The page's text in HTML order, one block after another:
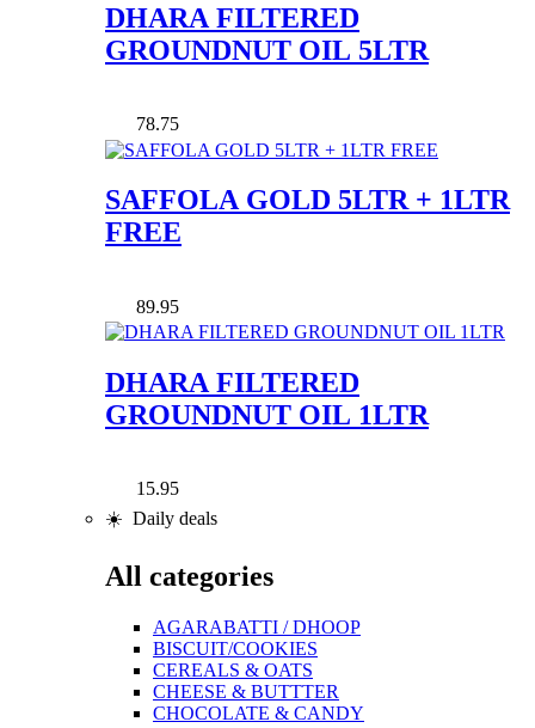
DHARA FILTERED
GROUNDNUT OIL 5LTR
78.75
SAFFOLA GOLD 5LTR + 1LTR
FREE
89.95
DHARA FILTERED
GROUNDNUT OIL 1LTR
15.95
☀️ Daily deals
All categories
AGARABATTI / DHOOP
BISCUIT/COOKIES
CEREALS & OATS
CHEESE & BUTTTER
CHOCOLATE & CANDY